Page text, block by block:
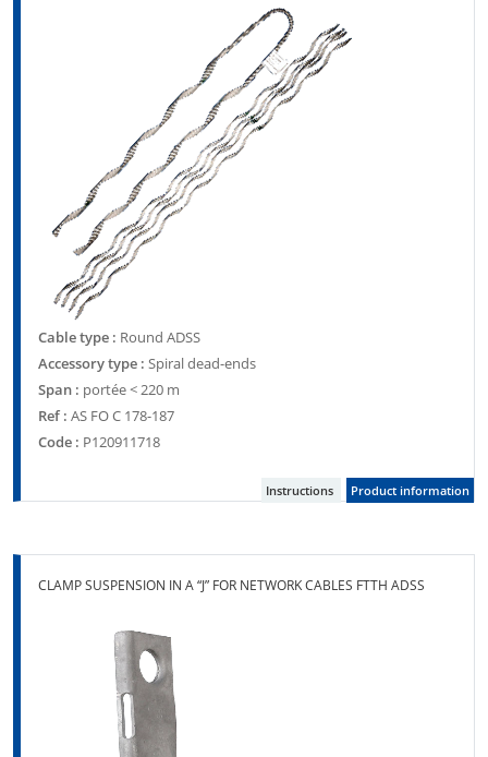
Cable type : Round ADSS
Accessory type : Spiral dead-ends
Span : portée < 220 m
Ref : AS FO C 178-187
Code : P120911718
Instructions Product information
CLAMP SUSPENSION IN A “J” FOR NETWORK CABLES FTTH ADSS